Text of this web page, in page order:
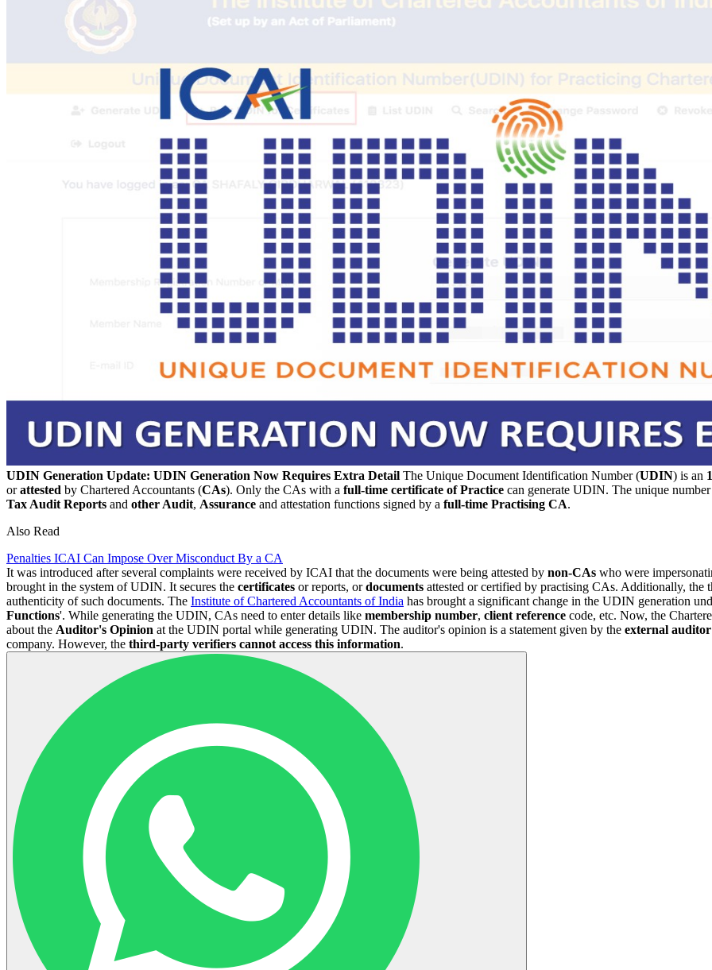
UDIN Generation Update: UDIN Generation Now Requires Extra Detail The Unique Document Identification Number (UDIN) is an
orattested by Chartered Accountants (CAs). Only the CAs with a full-time certificate of Practice can generate UDIN. The unique
Tax Audit Reports and other Audit, Assurance and attestation functions signed by a full-time Practising CA.
Also Read
Penalties ICAI Can Impose Over Misconduct By a CA
It was introduced after several complaints were received by ICAI that the documents were being attested by non-CAs who were
brought in the system of UDIN. It secures the certificates or reports, ordocuments attested or certified by practising CAs. Additionally, the
authenticity of such documents. The Institute of Chartered Accountants of India has brought a significant change in the UDIN generation
Functions'. While generating the UDIN, CAs need to enter details like membership number, client reference code, etc. Now, the
about the Auditor's Opinion at the UDIN portal while generating UDIN. The auditor's opinion is a statement given by the external auditor
company. However, the third-party verifiers cannot access this information.